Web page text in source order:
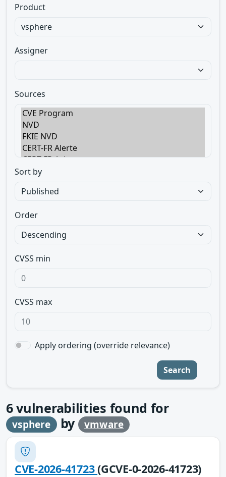
Product
Assigner
Sources
Sort by
Order
CVSS min
CVSS max
Apply ordering (override relevance)
Search
6vulnerabilities found for
vsphere by vmware
CVE-2026-41723(GCVE-0-2026-41723)